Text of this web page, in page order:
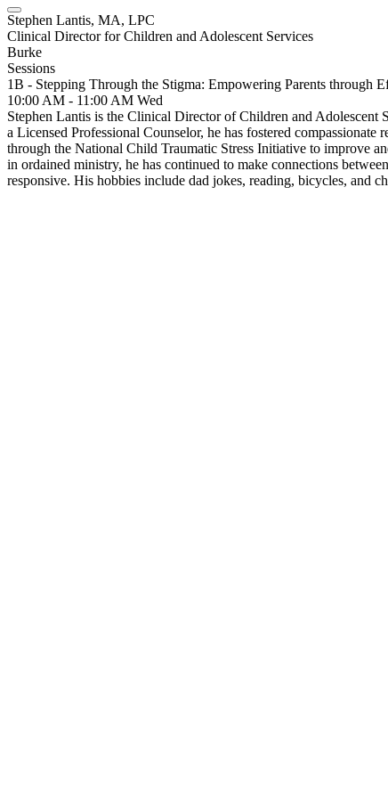
Stephen Lantis, MA, LPC
Clinical Director for Children and Adolescent Services
Burke
Sessions
1B - Stepping Through the Stigma: Empowering Parents through
10:00 AM - 11:00 AM Wed
Stephen Lantis is the Clinical Director of Children and Adolescent
a Licensed Professional Counselor, he has fostered
through the National Child Traumatic Stress Initiative to improve
in ordained ministry, he has continued to make connections
responsive. His hobbies include dad jokes, reading, bicycles, and